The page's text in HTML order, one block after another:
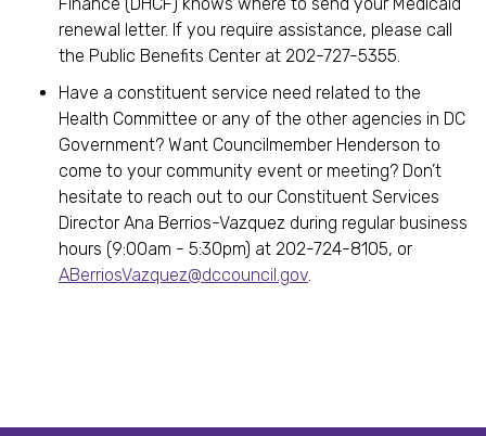
renewal letter. If you require assistance, please call
the Public Benefits Center at 202-727-5355.
Have a constituent service need related to the
Health Committee or any of the other agencies in DC
Government? Want Councilmember Henderson to
come to your community event or meeting? Don’t
hesitate to reach out to our Constituent Services
Director Ana Berrios-Vazquez during regular business
hours (9:00am - 5:30pm) at 202-724-8105, or
ABerriosVazquez@dccouncil.gov.